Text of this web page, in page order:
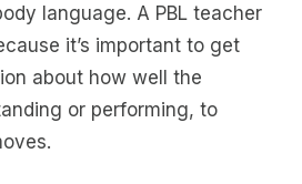
language. A PBL teacher
it’s important to get
about how well the
or performing, to